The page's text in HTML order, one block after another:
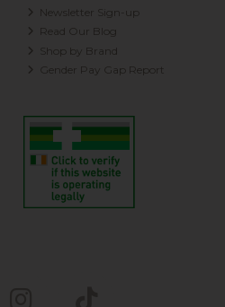
Newsletter Sign-up
Read Our Blog
Shop by Brand
Gender Pay Gap Report